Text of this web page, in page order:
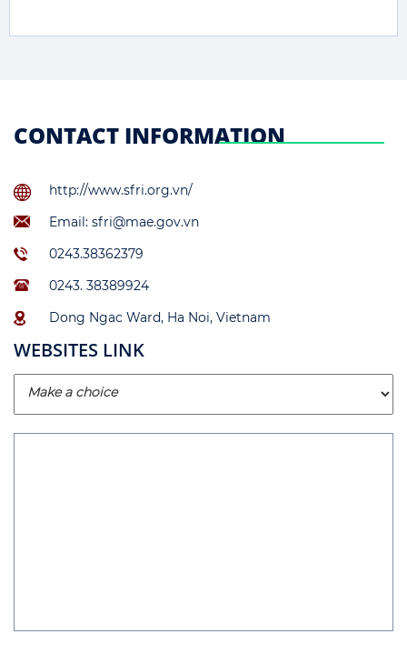
CONTACT INFORMATION
http://www.sfri.org.vn/
Email: sfri@mae.gov.vn
0243.38362379
0243. 38389924
Dong Ngac Ward, Ha Noi, Vietnam
WEBSITES LINK